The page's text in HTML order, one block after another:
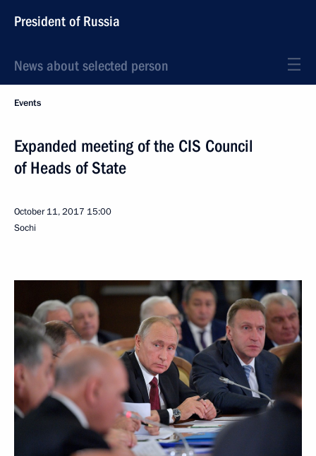
President of Russia
News about selected person
Events
Expanded meeting of the CIS Council
of Heads of State
October 11, 2017 15:00
Sochi